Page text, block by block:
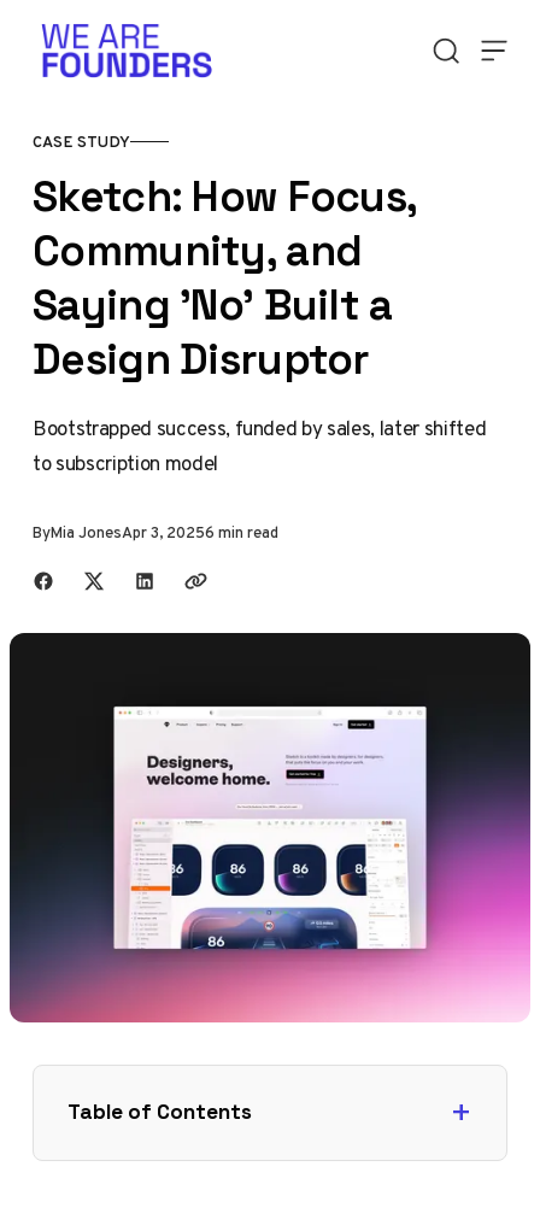
CASE STUDY
Sketch: How Focus,
Community, and
Saying 'No' Built a
Design Disruptor
Bootstrapped success, funded by sales, later shifted
to subscription model
ByMia JonesApr 3, 20256 min read
Share with friends
Table of Contents